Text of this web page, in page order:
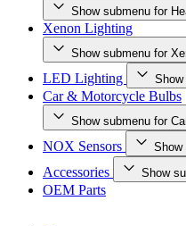
Show submenu for
Xenon Lighting
Show submenu for
LED Lighting
Car & Motorcycle Bulbs
Show submenu for
NOX Sensors Show
Accessories Show
OEM Parts